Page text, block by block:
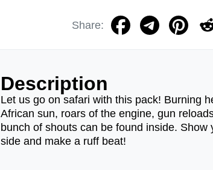
Share:
Description
Let us go on safari with this pack! Burning
African sun, roars of the engine, gun
bunch of shouts can be found inside. Show
side and make a ruff beat!